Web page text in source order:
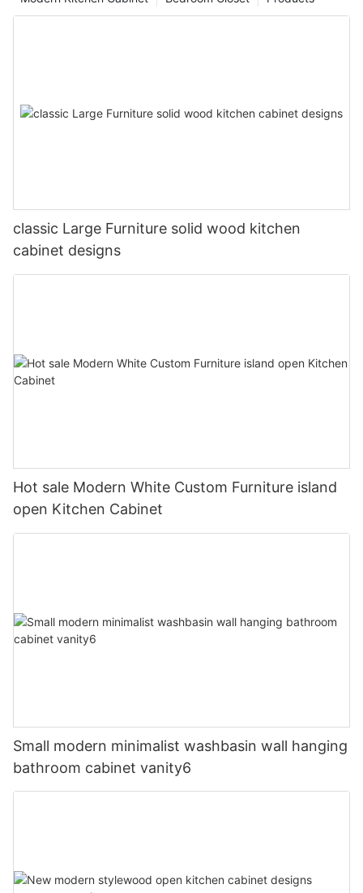
classic Large Furniture solid wood kitchen
cabinet designs
Hot sale Modern White Custom Furniture island
open Kitchen Cabinet
Small modern minimalist washbasin wall hanging
bathroom cabinet vanity6